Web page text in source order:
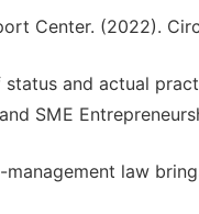
Center. (2022).
status and actual
SME
management law